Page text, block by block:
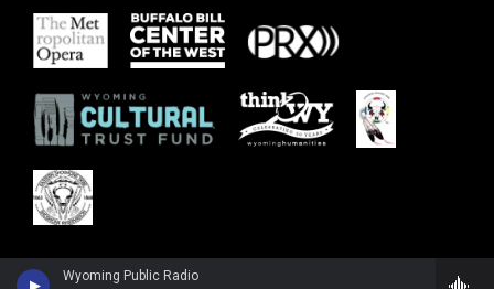
Wyoming Public Radio